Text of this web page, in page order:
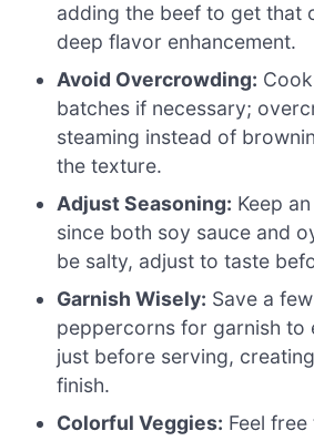
adding the beef to get that
deep flavor enhancement.
Avoid Overcrowding:
batches if necessary;
steaming instead of
the texture.
Adjust Seasoning: Keep
since both soy sauce and
be salty, adjust to taste
Garnish Wisely: Save a
peppercorns for garnish to
just before serving,
finish.
Colorful Veggies: Feel